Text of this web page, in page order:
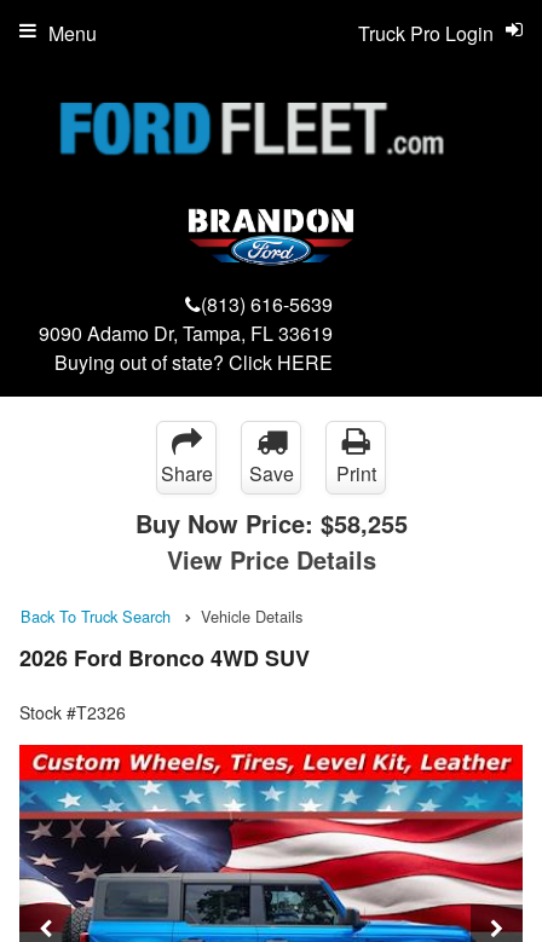
(813) 616-5639
9090 Adamo Dr, Tampa, FL 33619
Buying out of state? Click HERE
Truck Pro Login
Menu
Share Save Print
Buy Now Price: $58,255
View Price Details
Back To Truck Search Vehicle Details
2026 Ford Bronco 4WD SUV
Stock #T2326